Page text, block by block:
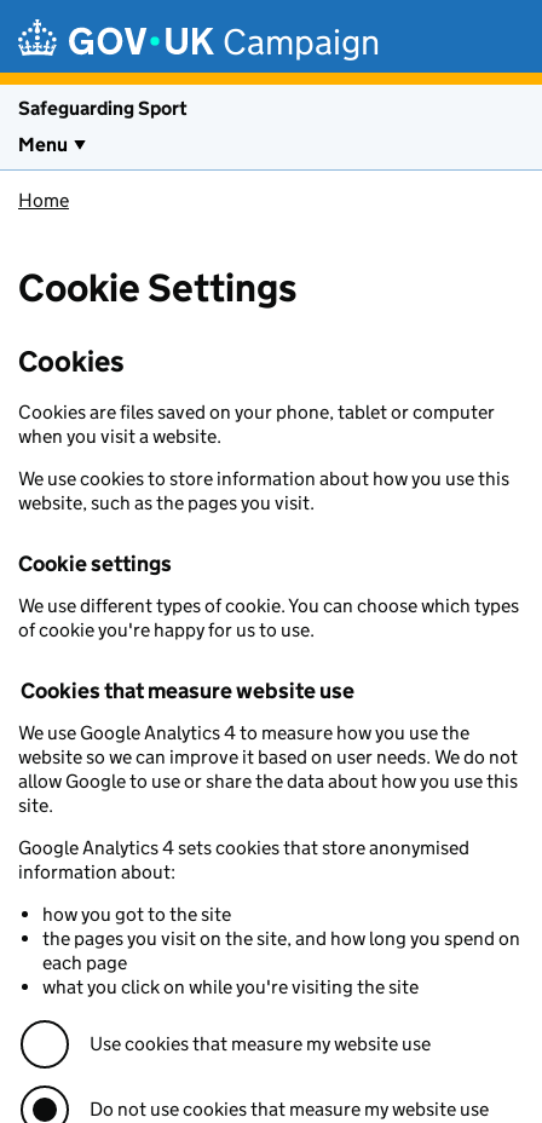
Campaign
Safeguarding Sport
Menu
Home
Cookie Settings
Cookies
Cookies are files saved on your phone, tablet or computer
when you visit a website.
We use cookies to store information about how you use this
website, such as the pages you visit.
Cookie settings
We use different types of cookie. You can choose which types
of cookie you're happy for us to use.
Cookies that measure website use
We use Google Analytics 4 to measure how you use the
website so we can improve it based on user needs. We do not
allow Google to use or share the data about how you use this
site.
Google Analytics 4 sets cookies that store anonymised
information about:
how you got to the site
the pages you visit on the site, and how long you spend on
each page
what you click on while you're visiting the site
Use cookies that measure my website use
Do not use cookies that measure my website use